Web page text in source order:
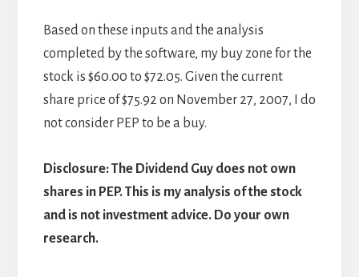
Based on these inputs and the analysis
completed by the software, my buy zone for the
stock is $60.00 to $72.05. Given the current
share price of $75.92 on November 27, 2007, I do
not consider PEP to be a buy.
Disclosure: The Dividend Guy does not own
shares in PEP. This is my analysis of the stock
and is not investment advice. Do your own
research.